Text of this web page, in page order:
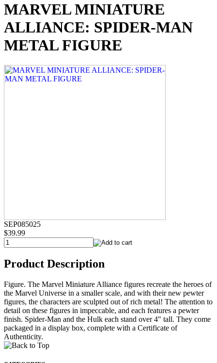
MARVEL MINIATURE
ALLIANCE: SPIDER-MAN
METAL FIGURE
SEP085025
$39.99
Product Description
Figure. The Marvel Miniature Alliance figures recreate the heroes of
the Marvel Universe in a smaller scale, and with their new pewter
figures, the characters are sculpted out of rich metal! The attention to
detail on these figures in impeccable, and each features a pewter
finish. Spider-Man and the Hulk each stand over 4" tall. They come
packaged in a display box, complete with a Certificate of
Authenticity.